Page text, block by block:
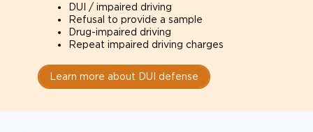
DUI / impaired driving
Refusal to provide a sample
Drug-impaired driving
Repeat impaired driving charges
Learn more about DUI defense